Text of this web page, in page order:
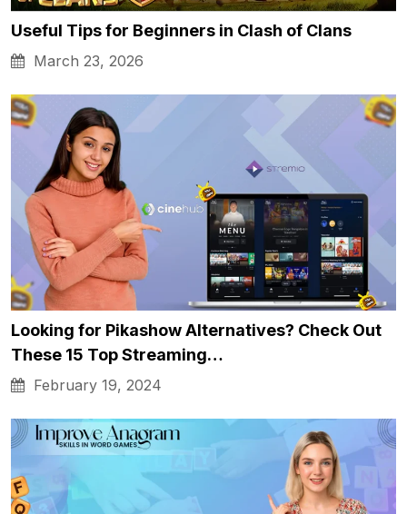
Useful Tips for Beginners in Clash of Clans
March 23, 2026
Looking for Pikashow Alternatives? Check Out
These 15 Top Streaming…
February 19, 2024